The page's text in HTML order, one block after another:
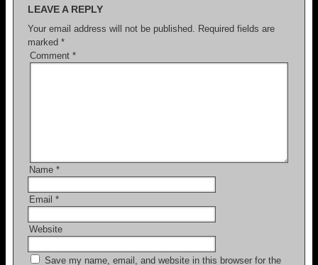
k
LEAVE A REPLY
Your email address will not be published. Required fields are
marked *
Comment *
Name *
Email *
Website
Save my name, email, and website in this browser for the